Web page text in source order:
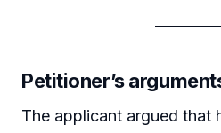
Petitioner’s
The applicant argued that